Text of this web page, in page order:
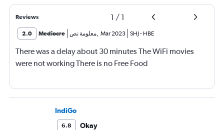
Reviews 1 / 1
2.0 Mediocre معلومة نص, Mar 2023 SHJ - HBE
There was a delay about 30 minutes The WiFi movies
were not working There is no Free Food
IndiGo
6.8
Okay